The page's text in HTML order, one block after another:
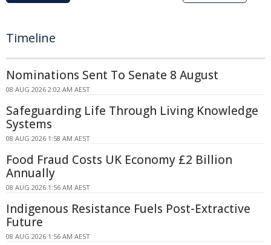
Timeline
Nominations Sent To Senate 8 August
08 AUG 2026 2:02 AM AEST
Safeguarding Life Through Living Knowledge
Systems
08 AUG 2026 1:58 AM AEST
Food Fraud Costs UK Economy £2 Billion
Annually
08 AUG 2026 1:56 AM AEST
Indigenous Resistance Fuels Post-Extractive
Future
08 AUG 2026 1:56 AM AEST